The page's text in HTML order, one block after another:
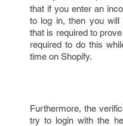
that if you enter an
to log in, then you
that is required to
required to do this
time on Shopify.
Furthermore, the
try to login with the